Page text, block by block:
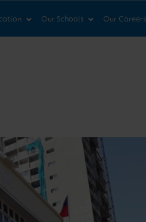
Our Schools Our Careers